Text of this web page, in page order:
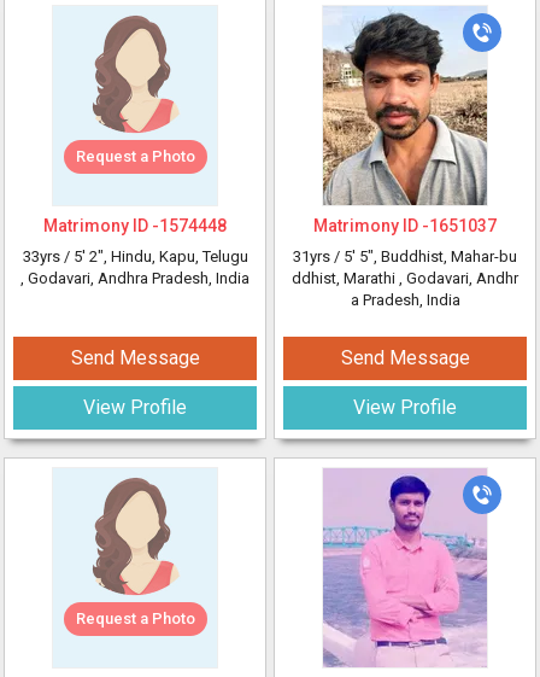
Request a Photo
Matrimony ID -1574448
33yrs / 5' 2", Hindu, Kapu, Telugu
, Godavari, Andhra Pradesh, India
Send Message
View Profile
Request a Photo
Matrimony ID -1651037
31yrs / 5' 5", Buddhist, Mahar-bu
ddhist, Marathi , Godavari, Andhr
a Pradesh, India
Send Message
View Profile